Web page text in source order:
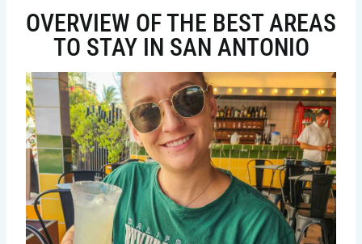
OVERVIEW OF THE BEST AREAS
TO STAY IN SAN ANTONIO